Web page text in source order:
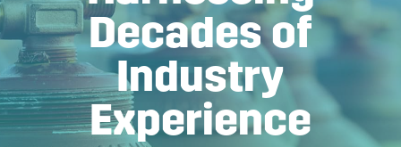
Decades of
Industry
Experience